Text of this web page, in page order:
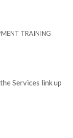
TRAINING
Services link up